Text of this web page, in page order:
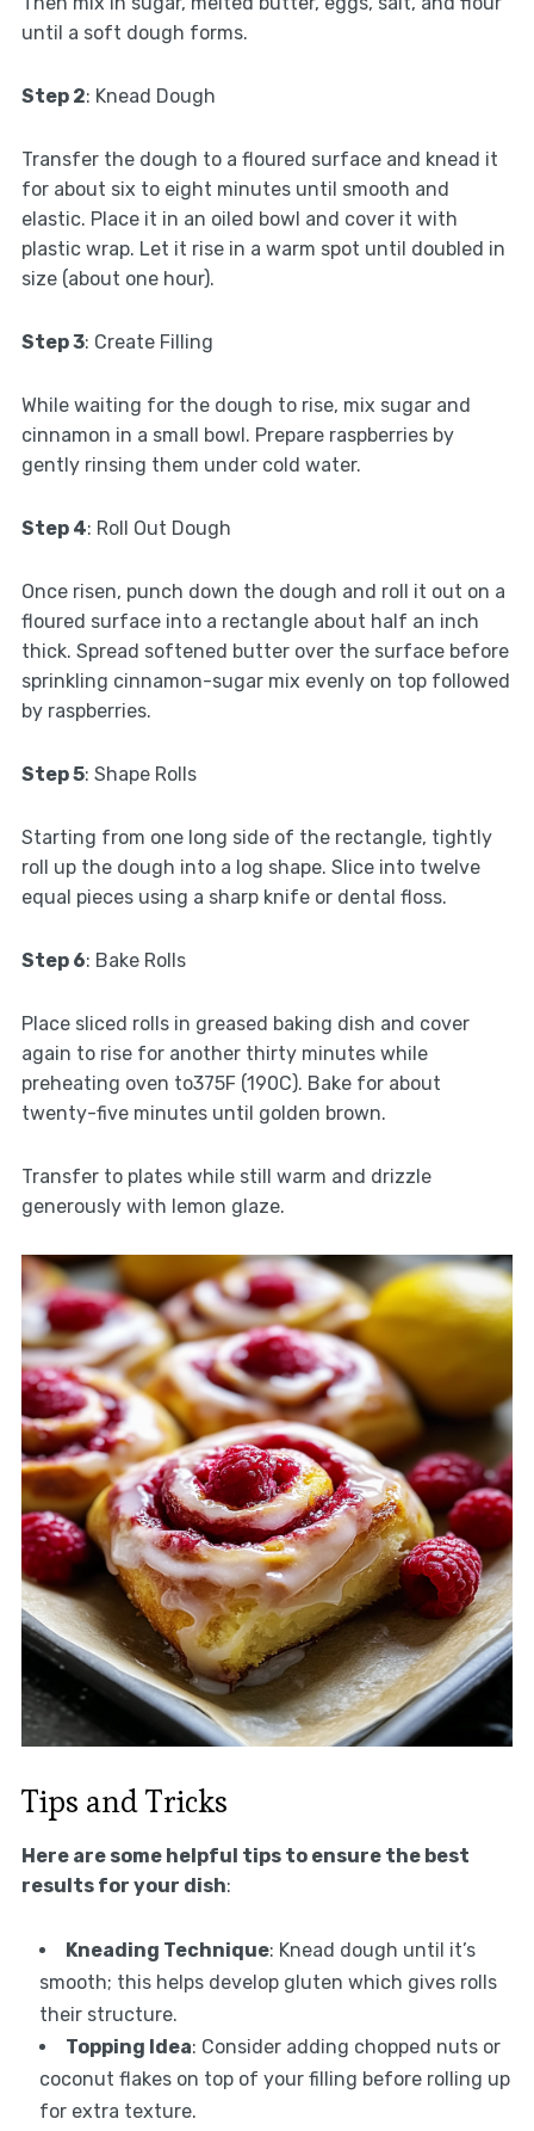
until a soft dough forms.
Step 2: Knead Dough
Transfer the dough to a floured surface and knead it
for about six to eight minutes until smooth and
elastic. Place it in an oiled bowl and cover it with
plastic wrap. Let it rise in a warm spot until doubled in
size (about one hour).
Step 3: Create Filling
While waiting for the dough to rise, mix sugar and
cinnamon in a small bowl. Prepare raspberries by
gently rinsing them under cold water.
Step 4: Roll Out Dough
Once risen, punch down the dough and roll it out on a
floured surface into a rectangle about half an inch
thick. Spread softened butter over the surface before
sprinkling cinnamon-sugar mix evenly on top followed
by raspberries.
Step 5: Shape Rolls
Starting from one long side of the rectangle, tightly
roll up the dough into a log shape. Slice into twelve
equal pieces using a sharp knife or dental floss.
Step 6: Bake Rolls
Place sliced rolls in greased baking dish and cover
again to rise for another thirty minutes while
preheating oven to375F (190C). Bake for about
twenty-five minutes until golden brown.
Transfer to plates while still warm and drizzle
generously with lemon glaze.
Tips and Tricks
Here are some helpful tips to ensure the best
results for your dish:
Kneading Technique: Knead dough until it’s
smooth; this helps develop gluten which gives rolls
their structure.
Topping Idea: Consider adding chopped nuts or
coconut flakes on top of your filling before rolling up
for extra texture.